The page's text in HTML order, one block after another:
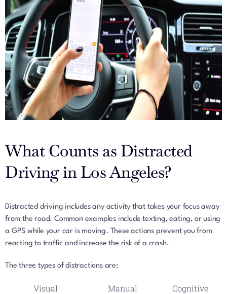
What Counts as Distracted
Driving in Los Angeles?
Distracted driving includes any activity that takes your focus away
from the road. Common examples include texting, eating, or using
a GPS while your car is moving. These actions prevent you from
reacting to traffic and increase the risk of a crash.
The three types of distractions are:
Visual Manual Cognitive